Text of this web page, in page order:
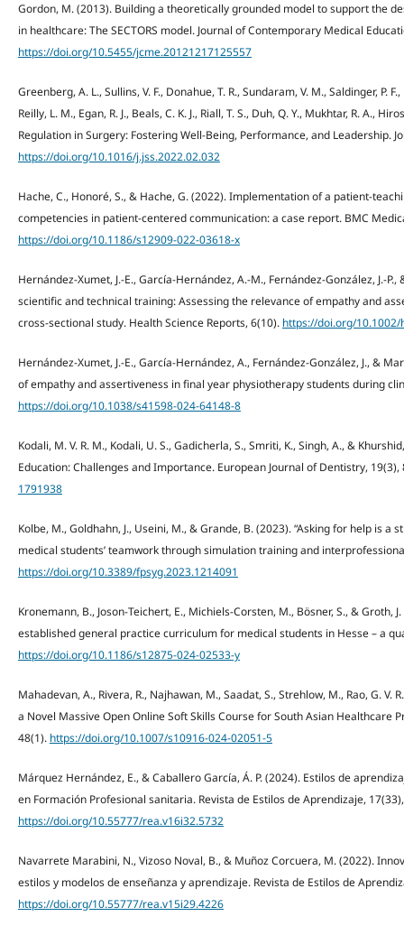
Gordon, M. (2013). Building a theoretically grounded model to support the
in healthcare: The SECTORS model. Journal of Contemporary Medical
https://doi.org/10.5455/jcme.20121217125557
Greenberg, A. L., Sullins, V. F., Donahue, T. R., Sundaram, V. M., Saldinger, P.
Reilly, L. M., Egan, R. J., Beals, C. K. J., Riall, T. S., Duh, Q. Y., Mukhtar, R. A.,
Regulation in Surgery: Fostering Well-Being, Performance, and Leadership.
https://doi.org/10.1016/j.jss.2022.02.032
Hache, C., Honoré, S., & Hache, G. (2022). Implementation of a patient-
competencies in patient-centered communication: a case report. BMC
https://doi.org/10.1186/s12909-022-03618-x
Hernández-Xumet, J.-E., García-Hernández, A.-M., Fernández-González, J.-
scientific and technical training: Assessing the relevance of empathy and
cross-sectional study. Health Science Reports, 6(10). https://doi.org/10.1002/
Hernández-Xumet, J.-E., García‐Hernández, A., Fernández‐González, J., &
of empathy and assertiveness in final year physiotherapy students during
https://doi.org/10.1038/s41598-024-64148-8
Kodali, M. V. R. M., Kodali, U. S., Gadicherla, S., Smriti, K., Singh, A., &
Education: Challenges and Importance. European Journal of Dentistry,
1791938
Kolbe, M., Goldhahn, J., Useini, M., & Grande, B. (2023). “Asking for help is
medical students’ teamwork through simulation training and
https://doi.org/10.3389/fpsyg.2023.1214091
Kronemann, B., Joson-Teichert, E., Michiels-Corsten, M., Bösner, S., & Groth,
established general practice curriculum for medical students in Hesse – a
https://doi.org/10.1186/s12875-024-02533-y
Mahadevan, A., Rivera, R., Najhawan, M., Saadat, S., Strehlow, M., Rao, G. V.
a Novel Massive Open Online Soft Skills Course for South Asian Healthcare
48(1). https://doi.org/10.1007/s10916-024-02051-5
Márquez Hernández, E., & Caballero García, Á. P. (2024). Estilos de
en Formación Profesional sanitaria. Revista de Estilos de Aprendizaje,
https://doi.org/10.55777/rea.v16i32.5732
Navarrete Marabini, N., Vizoso Noval, B., & Muñoz Corcuera, M. (2022).
estilos y modelos de enseñanza y aprendizaje. Revista de Estilos de
https://doi.org/10.55777/rea.v15i29.4226